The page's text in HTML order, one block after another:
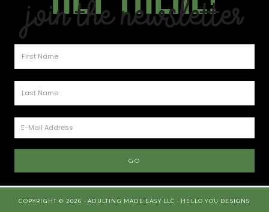
Join the Newsletter
COPYRIGHT © 2026 · ADULTING MADE EASY LLC · HELLO YOU DESIGNS